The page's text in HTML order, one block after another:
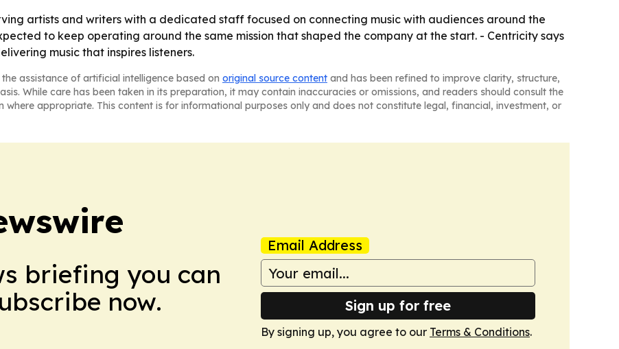
artists and writers with a dedicated staff focused on connecting music with audiences around the
to keep operating around the same mission that shaped the company at the start. - Centricity says
music that inspires listeners.
assistance of artificial intelligence based on original source content and has been refined to improve clarity, structure,
While care has been taken in its preparation, it may contain inaccuracies or omissions, and readers should consult the
appropriate. This content is for informational purposes only and does not constitute legal, financial, investment, or
briefing you can
now.
Email Address
Sign up for free
By signing up, you agree to our Terms & Conditions.